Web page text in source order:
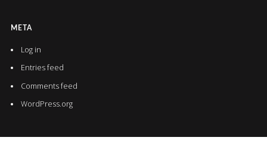
META
Log in
Entries feed
Comments feed
WordPress.org